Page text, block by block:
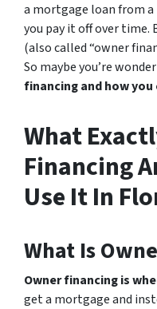
a mortgage loan from
you pay it off over time.
(also called “owner
So maybe you’re
financing and how you
What
Financing
Use It In
What Is
Owner financing is
get a mortgage and